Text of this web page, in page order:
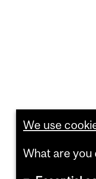
We use
What are